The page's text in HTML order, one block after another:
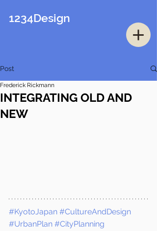
1234Design
Post
INTEGRATING OLD AND
NEW
Frederick Rickmann
#KyotoJapan #CultureAndDesign
#UrbanPlan #CityPlanning